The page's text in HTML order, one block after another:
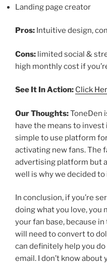
Landing page creator
Pros: Intuitive design,
Cons: limited social &
high monthly cost if
See It In Action: Click
Our Thoughts:ToneDen
have the means to
simple to use platform
activating new fans. The
advertising platform but
well is why we decided
In conclusion, if you’re
doing what you love, you
your fan base, because
will need to convert to
can definitely help you
email. I don’t know